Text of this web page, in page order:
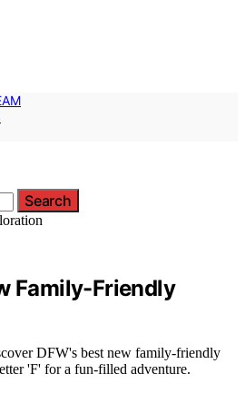
Search
Family-Friendly
DFW's best new family-friendly
'F' for a fun-filled adventure.